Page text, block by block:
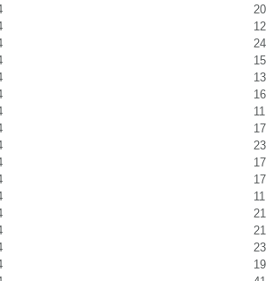
20
12
24
15
13
16
11
17
23
17
17
11
21
21
23
19